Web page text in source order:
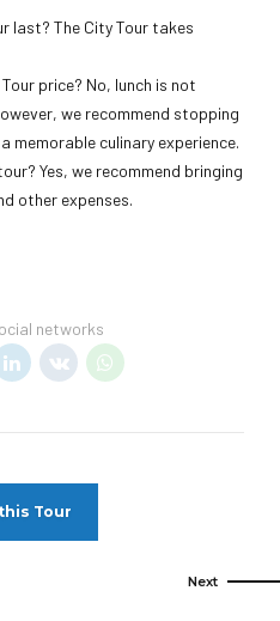
last? The City Tour takes
price? No, lunch is not
we recommend stopping
memorable culinary experience.
Yes, we recommend bringing
other expenses.
networks
Tour
Next